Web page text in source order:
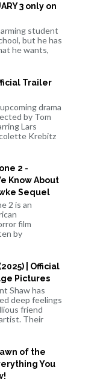
3 only on
student
but he has
he wants,
Trailer
drama
by Tom
Lars
Krebitz
2 -
Know About
Sequel
2 is an
film
by
| Official
Pictures
Shaw has
deep feelings
friend
Their
of the
You